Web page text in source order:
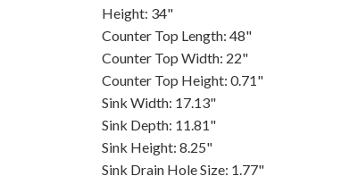
Height: 34"
Counter Top Length: 48"
Counter Top Width: 22"
Counter Top Height: 0.71"
Sink Width: 17.13"
Sink Depth: 11.81"
Sink Height: 8.25"
Sink Drain Hole Size: 1.77"